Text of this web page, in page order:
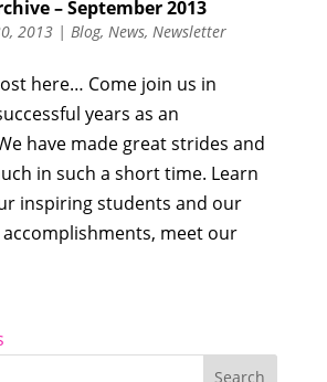
– September 2013
2013| Blog, News, Newsletter
here… Come join us in
years as an
have made great strides and
in such a short time. Learn
inspiring students and our
accomplishments, meet our